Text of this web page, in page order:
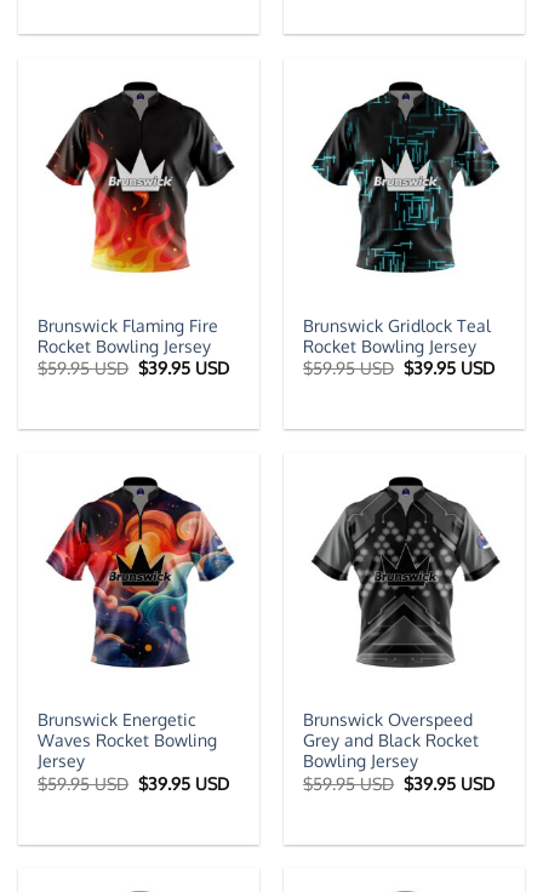
Brunswick Flaming Fire
Rocket Bowling Jersey
$59.95 USD Original
price
$39.95 USDCurrent
Brunswick Gridlock Teal
Rocket Bowling Jersey
$59.95 USD Original
price
$39.95 USD
Brunswick Energetic
Waves Rocket Bowling
Jersey
$59.95 USD Original
price
$39.95 USDCurrent
Brunswick Overspeed
Grey and Black Rocket
Bowling Jersey
$59.95 USD Original
price
$39.95 USD